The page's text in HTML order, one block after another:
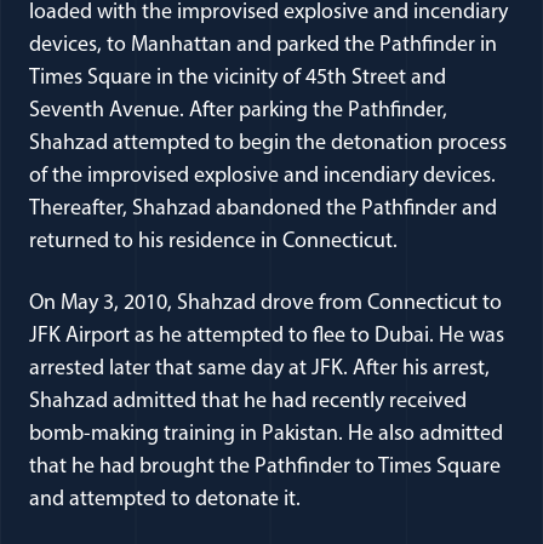
loaded with the improvised explosive and incendiary
devices, to Manhattan and parked the Pathfinder in
Times Square in the vicinity of 45th Street and
Seventh Avenue. After parking the Pathfinder,
Shahzad attempted to begin the detonation process
of the improvised explosive and incendiary devices.
Thereafter, Shahzad abandoned the Pathfinder and
returned to his residence in Connecticut.
On May 3, 2010, Shahzad drove from Connecticut to
JFK Airport as he attempted to flee to Dubai. He was
arrested later that same day at JFK. After his arrest,
Shahzad admitted that he had recently received
bomb-making training in Pakistan. He also admitted
that he had brought the Pathfinder to Times Square
and attempted to detonate it.